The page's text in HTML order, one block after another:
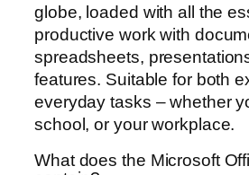
globe, loaded with all the
productive work with
spreadsheets,
features. Suitable for both
everyday tasks – whether
school, or your workplace.
What does the Microsoft